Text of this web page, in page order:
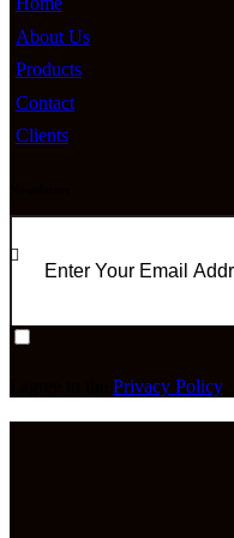
About Us
Products
Contact
Clients
Privacy Policy.